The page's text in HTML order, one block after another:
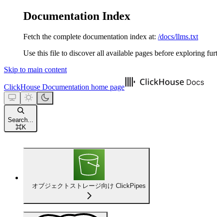
Documentation Index
Fetch the complete documentation index at: /docs/llms.txt
Use this file to discover all available pages before exploring
Skip to main content
ClickHouse Documentation home page
Search...
⌘K
オブジェクトストレージ向け ClickPipes